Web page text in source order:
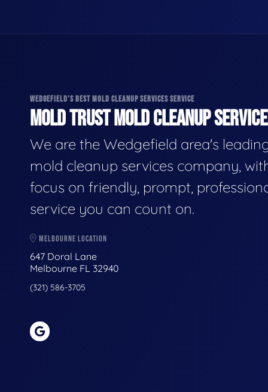
WEDGEFIELD'S BEST MOLD CLEANUP SERVICES SERVICE
MOLD TRUST MOLD CLEANUP
We are the Wedgefield area's
mold cleanup services company,
focus on friendly, prompt,
service you can count on.
MELBOURNE LOCATION
647 Doral Lane
Melbourne FL 32940
(321) 586-3705